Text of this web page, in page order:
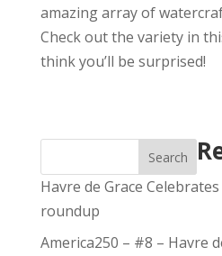
amazing array of
Check out the variety in
think you’ll be surprised!
Search
Havre de Grace
roundup
America250 – #8 – Havre